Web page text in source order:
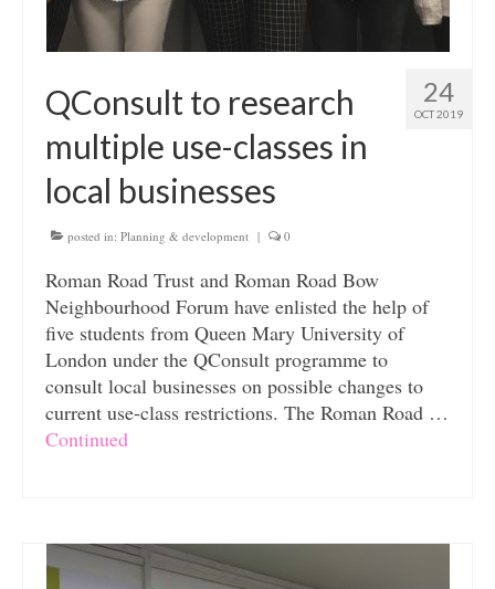
24
OCT 2019
QConsult to research
multiple use-classes in
local businesses
posted in: Planning & development | 0
Roman Road Trust and Roman Road Bow
Neighbourhood Forum have enlisted the help of
five students from Queen Mary University of
London under the QConsult programme to
consult local businesses on possible changes to
current use-class restrictions. The Roman Road …
Continued